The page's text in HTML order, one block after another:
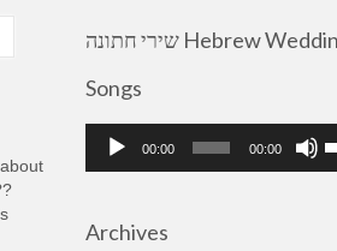
שירי חתונה Hebrew Wedding
Songs
Audio
Player
00:00 00:00
Archives